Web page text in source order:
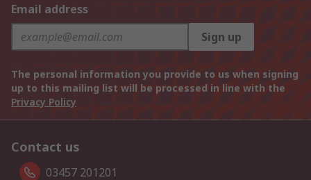
Email address
Sign up
The personal information you provide to us when signing
up to this mailing list will be processed in line with the
Privacy Policy
Contact us
03457 201201